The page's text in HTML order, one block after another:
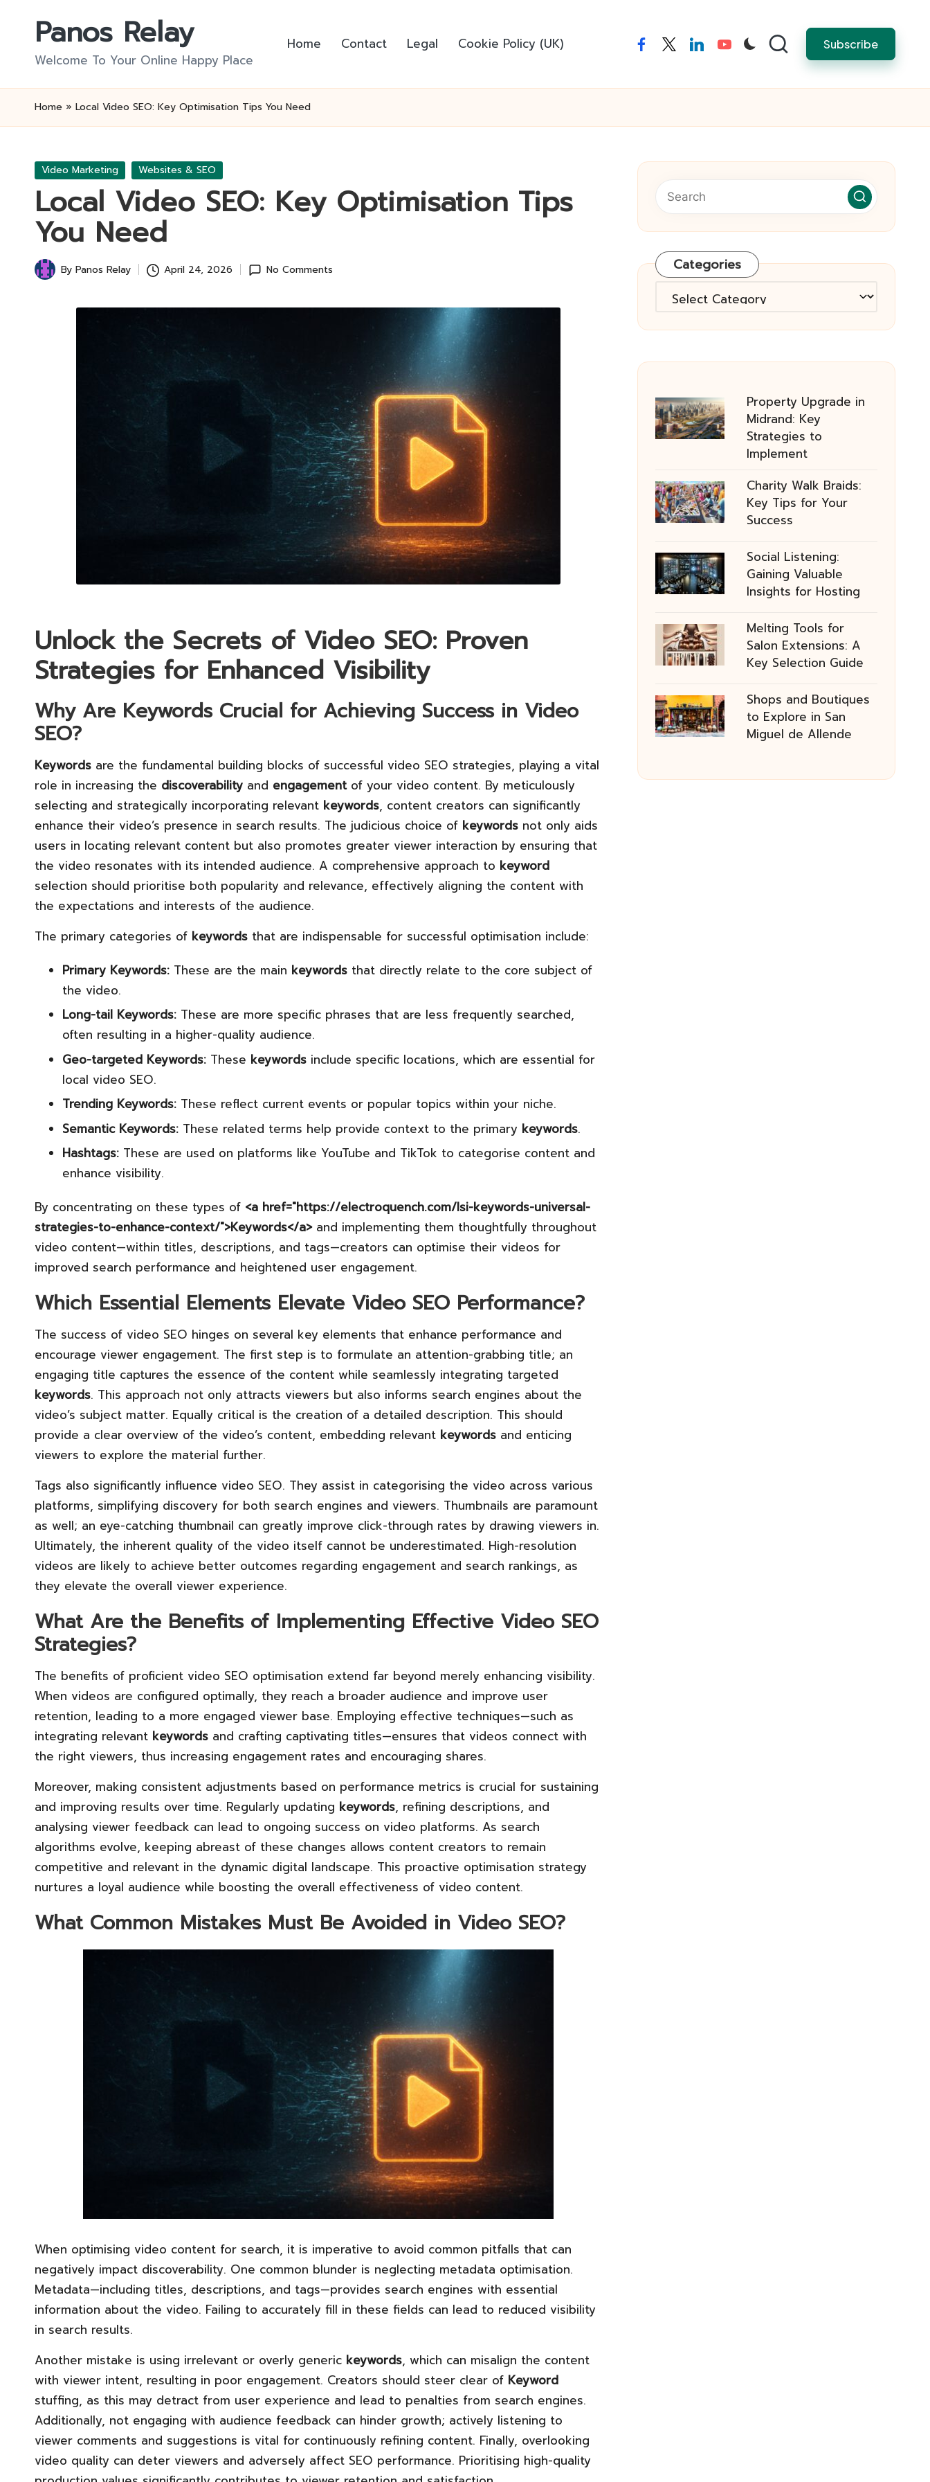
Panos Relay
Welcome To Your Online Happy Place
Home Contact Legal Cookie Policy (UK) facebooktwitterlinkedinyoutube Subscribe
Home » Local Video SEO: Key Optimisation Tips You Need
Posted
Video Marketing Websites & SEO
Local Video SEO: Key Optimisation Tips
You Need
Posted
By Panos Relay April 24, 2026 No Comments
Unlock the Secrets of Video SEO: Proven
Strategies for Enhanced Visibility
Why Are KeywordsCrucial for Achieving Success in Video
SEO?
Keywords are the fundamental building blocks of successful video SEO strategies, playing a vital
role in increasing the discoverability and engagementof your video content. By meticulously
selecting and strategically incorporating relevant keywords, content creators can significantly
enhance their video’s presence in search results. The judicious choice of keywords not only aids
users in locating relevant content but also promotes greater viewer interaction by ensuring that
the video resonates with its intended audience. A comprehensive approach to keyword
selection should prioritise both popularity and relevance, effectively aligning the content with
the expectations and interests of the audience.
The primary categories of keywords that are indispensable for successful optimisation include:
Primary Keywords: These are the main keywords that directly relate to the core subject of
the video.
Long-tail Keywords: These are more specific phrases that are less frequently searched,
often resulting in a higher-quality audience.
Geo-targeted Keywords: These keywords include specific locations, which are essential for
local video SEO.
Trending Keywords: These reflect current events or popular topics within your niche.
Semantic Keywords: These related terms help provide context to the primary keywords.
Hashtags: These are used on platforms like YouTube and TikTok to categorise content and
enhance visibility.
By concentrating on these types of <a href="https://electroquench.com/lsi-keywords-universal-
strategies-to-enhance-context/">Keywords</a>and implementing them thoughtfully throughout
video content—within titles, descriptions, and tags—creators can optimise their videos for
improved search performance and heightened user engagement.
Which Essential Elements Elevate Video SEO Performance?
The success of video SEO hinges on several key elements that enhance performance and
encourage viewer engagement. The first step is to formulate an attention-grabbing title; an
engaging title captures the essence of the content while seamlessly integrating targeted
keywords. This approach not only attracts viewers but also informs search engines about the
video’s subject matter. Equally critical is the creation of a detailed description. This should
provide a clear overview of the video’s content, embedding relevant keywords and enticing
viewers to explore the material further.
Tags also significantly influence video SEO. They assist in categorising the video across various
platforms, simplifying discovery for both search engines and viewers. Thumbnails are paramount
as well; an eye-catching thumbnail can greatly improve click-through rates by drawing viewers in.
Ultimately, the inherent quality of the video itself cannot be underestimated. High-resolution
videos are likely to achieve better outcomes regarding engagement and search rankings, as
they elevate the overall viewer experience.
What Are the Benefits of Implementing Effective Video SEO
Strategies?
The benefits of proficient video SEO optimisation extend far beyond merely enhancing visibility.
When videos are configured optimally, they reach a broader audience and improve user
retention, leading to a more engaged viewer base. Employing effective techniques—such as
integrating relevant keywords and crafting captivating titles—ensures that videos connect with
the right viewers, thus increasing engagement rates and encouraging shares.
Moreover, making consistent adjustments based on performance metrics is crucial for sustaining
and improving results over time. Regularly updating keywords, refining descriptions, and
analysing viewer feedback can lead to ongoing success on video platforms. As search
algorithms evolve, keeping abreast of these changes allows content creators to remain
competitive and relevant in the dynamic digital landscape. This proactive optimisation strategy
nurtures a loyal audience while boosting the overall effectiveness of video content.
What Common Mistakes Must Be Avoided in Video SEO?
When optimising video content for search, it is imperative to avoid common pitfalls that can
negatively impact discoverability. One common blunder is neglecting metadata optimisation.
Metadata—including titles, descriptions, and tags—provides search engines with essential
information about the video. Failing to accurately fill in these fields can lead to reduced visibility
in search results.
Another mistake is using irrelevant or overly generic keywords, which can misalign the content
with viewer intent, resulting in poor engagement. Creators should steer clear of Keyword
stuffing, as this may detract from user experience and lead to penalties from search engines.
Additionally, not engaging with audience feedback can hinder growth; actively listening to
viewer comments and suggestions is vital for continuously refining content. Finally, overlooking
video quality can deter viewers and adversely affect SEO performance. Prioritising high-quality
Categories
Categories
Property Upgrade in
Midrand: Key
Strategies to
Implement
Charity Walk Braids:
Key Tips for Your
Success
Social Listening:
Gaining Valuable
Insights for Hosting
Melting Tools for
Salon Extensions: A
Key Selection Guide
Shops and Boutiques
to Explore in San
Miguel de Allende